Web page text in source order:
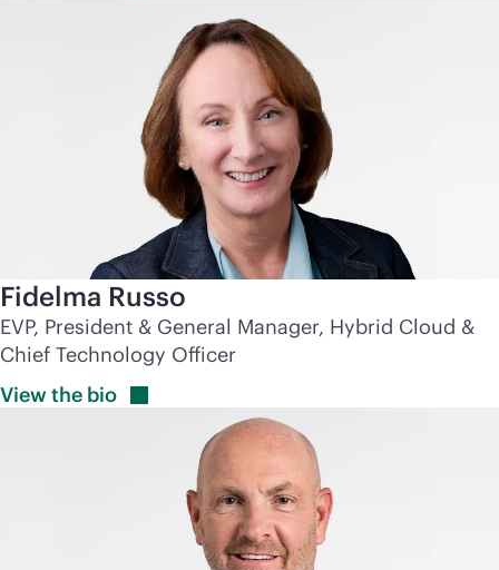
Fidelma Russo
EVP, President & General Manager, Hybrid Cloud &
Chief Technology Officer
View the bio